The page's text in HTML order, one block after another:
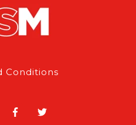
Conditions